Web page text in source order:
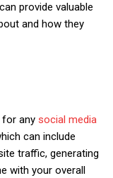
provide valuable
and how they
for any social media
can include
traffic, generating
with your overall